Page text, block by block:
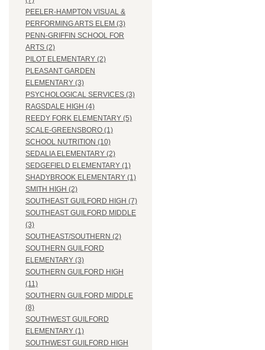
PEELER-HAMPTON VISUAL &
PERFORMING ARTS ELEM (3)
PENN-GRIFFIN SCHOOL FOR
ARTS (2)
PILOT ELEMENTARY (2)
PLEASANT GARDEN
ELEMENTARY (3)
PSYCHOLOGICAL SERVICES (3)
RAGSDALE HIGH (4)
REEDY FORK ELEMENTARY (5)
SCALE-GREENSBORO (1)
SCHOOL NUTRITION (10)
SEDALIA ELEMENTARY (2)
SEDGEFIELD ELEMENTARY (1)
SHADYBROOK ELEMENTARY (1)
SMITH HIGH (2)
SOUTHEAST GUILFORD HIGH (7)
SOUTHEAST GUILFORD MIDDLE
(3)
SOUTHEAST/SOUTHERN (2)
SOUTHERN GUILFORD
ELEMENTARY (3)
SOUTHERN GUILFORD HIGH
(11)
SOUTHERN GUILFORD MIDDLE
(8)
SOUTHWEST GUILFORD
ELEMENTARY (1)
SOUTHWEST GUILFORD HIGH